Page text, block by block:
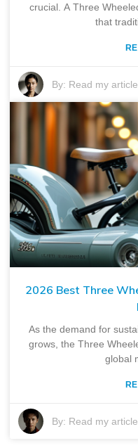
crucial. A Three
that
By: Read my
2026 Best Three
As the demand for
grows, the Three
global
By: Read my